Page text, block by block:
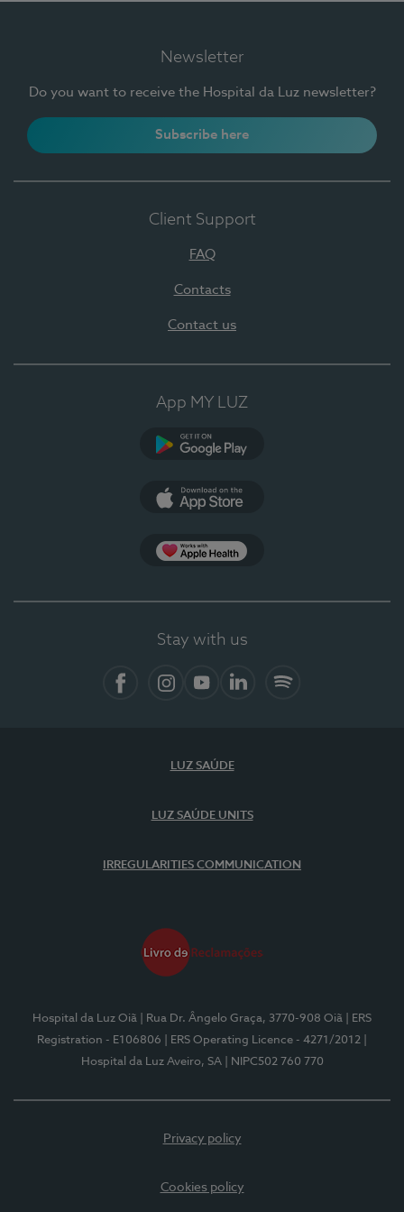
Newsletter
Do you want to receive the Hospital da Luz newsletter?
Subscribe here
Client Support
FAQ
Contacts
Contact us
App MY LUZ
Stay with us
LUZ SAÚDE
LUZ SAÚDE UNITS
IRREGULARITIES COMMUNICATION
Hospital da Luz Oiã | Rua Dr. Ângelo Graça, 3770-908 Oiã
| ERS
Registration - E106806
| ERS Operating Licence - 4271/2012
Hospital da Luz Aveiro, SA
| NIPC502 760 770
Privacy policy
Cookies policy